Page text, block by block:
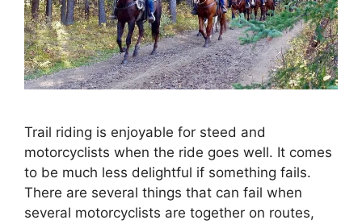
Trail riding is enjoyable for steed and
motorcyclists when the ride goes well. It comes
to be much less delightful if something fails.
There are several things that can fail when
several motorcyclists are together on routes,